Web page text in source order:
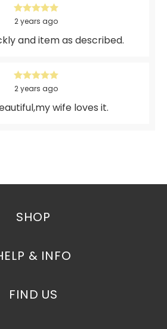
2 years ago
and item as described.
2 years ago
wife loves it.
SHOP
& INFO
FIND US